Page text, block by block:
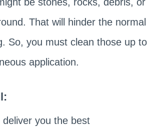
That will hinder the normal
So, you must clean those up to
application.
deliver you the best